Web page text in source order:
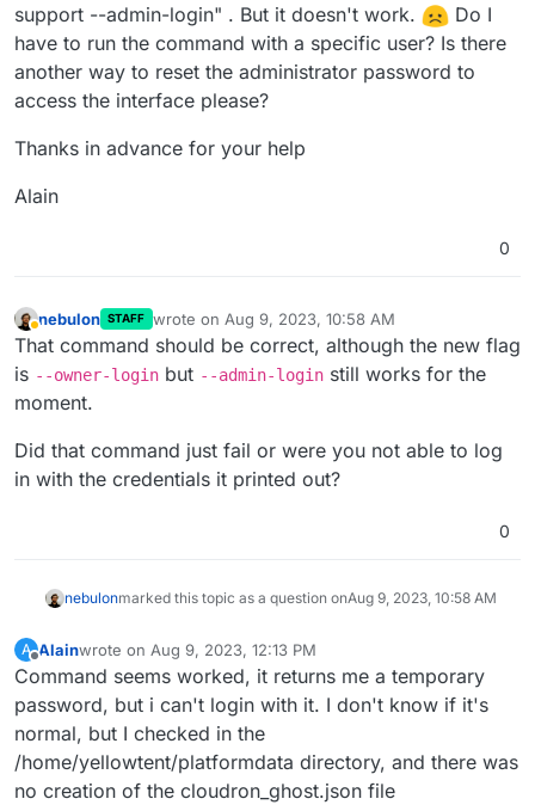
support --admin-login" . But it doesn't work.
Do I
have to run the command with a specific user? Is there
another way to reset the administrator password to
access the interface please?
Thanks in advance for your help
Alain
0
Away
nebulon STAFF wrote on Aug 9, 2023, 10:58 AM
last edited by
That command should be correct, although the new flag
is --owner-login but --admin-login still works for the
moment.
Did that command just fail or were you not able to log
in with the credentials it printed out?
0
nebulonmarked this topic as a question onAug 9, 2023, 10:58 AM
A Alainwrote on Aug 9, 2023, 12:13 PM
last edited by
Command seems worked, it returns me a temporary
password, but i can't login with it. I don't know if it's
normal, but I checked in the
/home/yellowtent/platformdata directory, and there was
no creation of the cloudron_ghost.json file